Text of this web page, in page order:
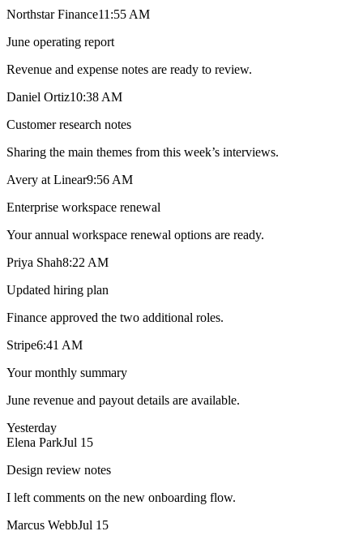
Northstar Finance11:55 AM
June operating report
Revenue and expense notes are ready to review.
Daniel Ortiz10:38 AM
Customer research notes
Sharing the main themes from this week’s interviews.
Avery at Linear9:56 AM
Enterprise workspace renewal
Your annual workspace renewal options are ready.
Priya Shah8:22 AM
Updated hiring plan
Finance approved the two additional roles.
Stripe6:41 AM
Your monthly summary
June revenue and payout details are available.
Yesterday
Elena ParkJul 15
Design review notes
I left comments on the new onboarding flow.
Marcus WebbJul 15